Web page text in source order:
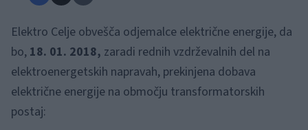
Elektro Celje obvešča odjemalce električne energije, da
bo, 18. 01. 2018, zaradi rednih vzdrževalnih del na
elektroenergetskih napravah, prekinjena dobava
električne energije na območju transformatorskih
postaj: